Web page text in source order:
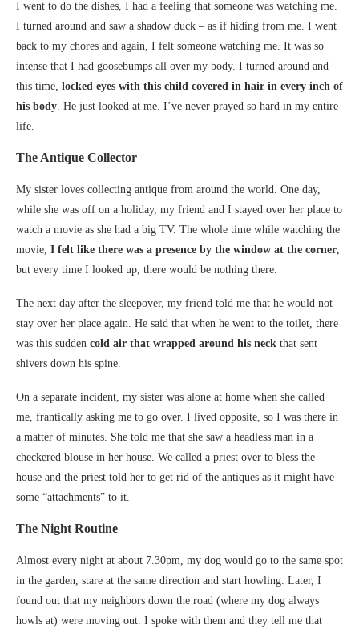
I went to do the dishes, I had a feeling that someone was watching me.
I turned around and saw a shadow duck – as if hiding from me. I went
back to my chores and again, I felt someone watching me. It was so
intense that I had goosebumps all over my body. I turned around and
this time, locked eyes with this child covered in hair in every inch of
his body . He just looked at me. I’ve never prayed so hard in my entire
life.
The Antique Collector
My sister loves collecting antique from around the world. One day,
while she was off on a holiday, my friend and I stayed over her place to
watch a movie as she had a big TV. The whole time while watching the
movie, I felt like there was a presence by the window at the corner
but every time I looked up, there would be nothing there.
The next day after the sleepover, my friend told me that he would not
stay over her place again. He said that when he went to the toilet, there
was this sudden cold air that wrapped around his neck that sent
shivers down his spine.
On a separate incident, my sister was alone at home when she called
me, frantically asking me to go over. I lived opposite, so I was there in
a matter of minutes. She told me that she saw a headless man in a
checkered blouse in her house. We called a priest over to bless the
house and the priest told her to get rid of the antiques as it might have
some “attachments” to it.
The Night Routine
Almost every night at about 7.30pm, my dog would go to the same spot
in the garden, stare at the same direction and start howling. Later, I
found out that my neighbors down the road (where my dog always
howls at) were moving out. I spoke with them and they tell me that